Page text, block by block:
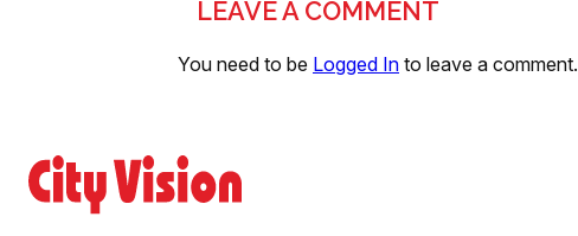
LEAVE A COMMENT
You need to be Logged In to leave a comment.